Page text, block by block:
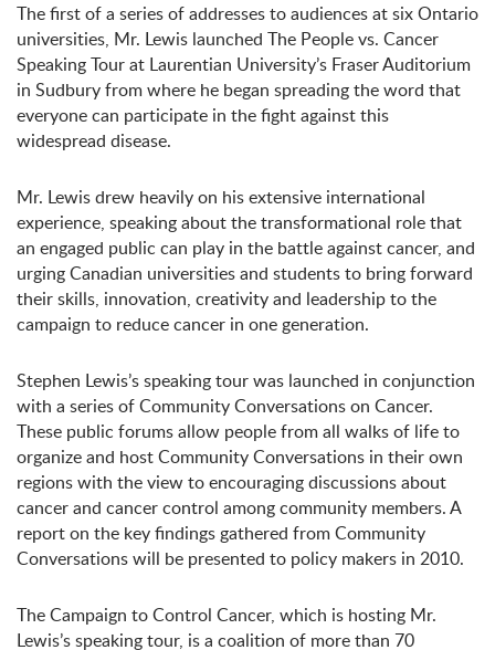
The first of a series of addresses to audiences at six Ontario
universities, Mr. Lewis launched The People vs. Cancer
Speaking Tour at Laurentian University’s Fraser Auditorium
in Sudbury from where he began spreading the word that
everyone can participate in the fight against this
widespread disease.
Mr. Lewis drew heavily on his extensive international
experience, speaking about the transformational role that
an engaged public can play in the battle against cancer, and
urging Canadian universities and students to bring forward
their skills, innovation, creativity and leadership to the
campaign to reduce cancer in one generation.
Stephen Lewis’s speaking tour was launched in conjunction
with a series of Community Conversations on Cancer.
These public forums allow people from all walks of life to
organize and host Community Conversations in their own
regions with the view to encouraging discussions about
cancer and cancer control among community members. A
report on the key findings gathered from Community
Conversations will be presented to policy makers in 2010.
The Campaign to Control Cancer, which is hosting Mr.
Lewis’s speaking tour, is a coalition of more than 70